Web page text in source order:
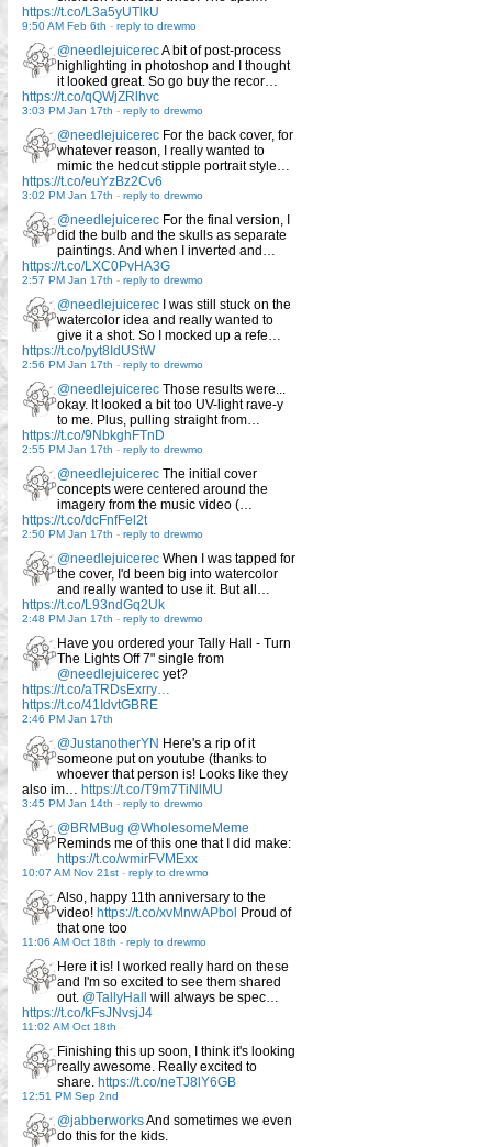
https://t.co/L3a5yUTlkU
9:50 AM Feb 6th - reply to drewmo
@needlejuicerecA bit of post-process
highlighting in photoshop and I thought
it looked great. So go buy the recor…
https://t.co/qQWjZRlhvc
3:03 PM Jan 17th - reply to drewmo
@needlejuicerec For the back cover, for
whatever reason, I really wanted to
mimic the hedcut stipple portrait style…
https://t.co/euYzBz2Cv6
3:02 PM Jan 17th - reply to drewmo
@needlejuicerec For the final version, I
did the bulb and the skulls as separate
paintings. And when I inverted and…
https://t.co/LXC0PvHA3G
2:57 PM Jan 17th - reply to drewmo
@needlejuicerec I was still stuck on the
watercolor idea and really wanted to
give it a shot. So I mocked up a refe…
https://t.co/pyt8IdUStW
2:56 PM Jan 17th - reply to drewmo
@needlejuicerec Those results were...
okay. It looked a bit too UV-light rave-y
to me. Plus, pulling straight from…
https://t.co/9NbkghFTnD
2:55 PM Jan 17th - reply to drewmo
@needlejuicerec The initial cover
concepts were centered around the
imagery from the music video (…
https://t.co/dcFnfFel2t
2:50 PM Jan 17th - reply to drewmo
@needlejuicerec When I was tapped for
the cover, I'd been big into watercolor
and really wanted to use it. But all…
https://t.co/L93ndGq2Uk
2:48 PM Jan 17th - reply to drewmo
Have you ordered your Tally Hall - Turn
The Lights Off 7" single from
@needlejuicerec yet?
https://t.co/aTRDsExrry…
https://t.co/41IdvtGBRE
2:46 PM Jan 17th
@JustanotherYN Here's a rip of it
someone put on youtube (thanks to
whoever that person is! Looks like they
also im… https://t.co/T9m7TiNlMU
3:45 PM Jan 14th - reply to drewmo
@BRMBug @WholesomeMeme
Reminds me of this one that I did make:
https://t.co/wmirFVMExx
10:07 AM Nov 21st - reply to drewmo
Also, happy 11th anniversary to the
video! https://t.co/xvMnwAPbol Proud of
that one too
11:06 AM Oct 18th - reply to drewmo
Here it is! I worked really hard on these
and I'm so excited to see them shared
out. @TallyHall
will always be spec…
https://t.co/kFsJNvsjJ4
11:02 AM Oct 18th
Finishing this up soon, I think it's looking
really awesome. Really excited to
share. https://t.co/neTJ8lY6GB
12:51 PM Sep 2nd
@jabberworksAnd sometimes we even
do this for the kids.